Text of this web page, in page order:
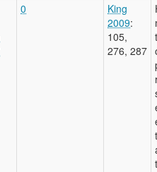
0
King
2009:
105,
276, 287